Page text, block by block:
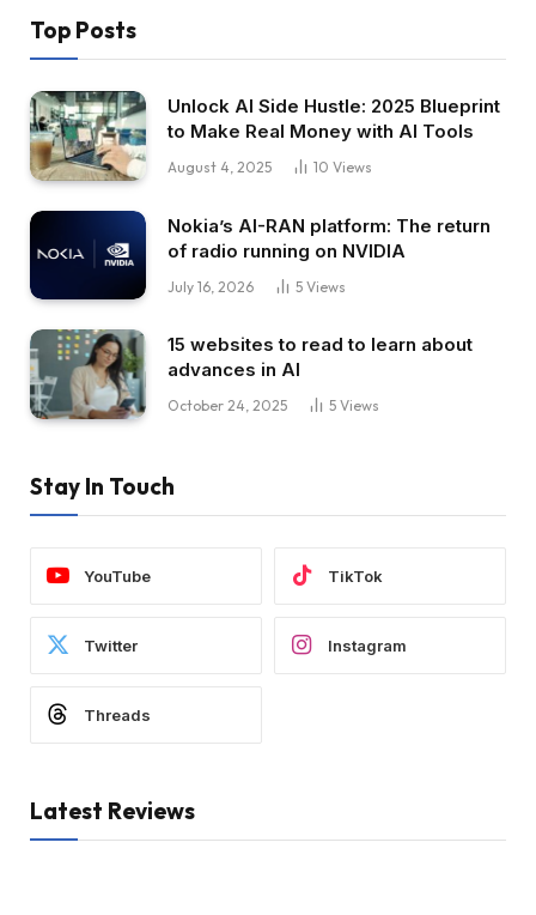
Top Posts
Unlock AI Side Hustle: 2025 Blueprint
to Make Real Money with AI Tools
August 4, 2025 10 Views
Nokia’s AI-RAN platform: The return
of radio running on NVIDIA
July 16, 2026 5 Views
15 websites to read to learn about
advances in AI
October 24, 2025 5 Views
Stay In Touch
YouTube TikTok
Twitter Instagram
Threads
Latest Reviews